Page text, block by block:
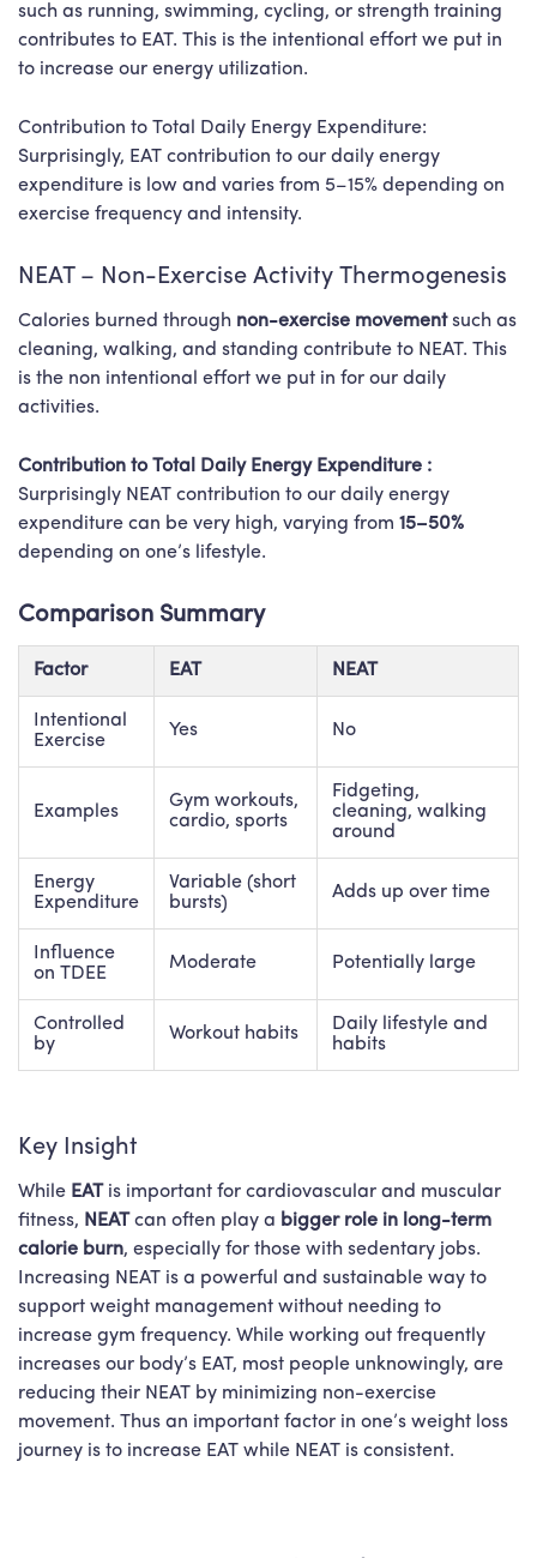
such as running, swimming, cycling, or strength training
contributes to EAT. This is the intentional effort we put in
to increase our energy utilization.
Contribution to Total Daily Energy Expenditure:
Surprisingly, EAT contribution to our daily energy
expenditure is low and varies from 5–15% depending on
exercise frequency and intensity.
NEAT – Non-Exercise Activity Thermogenesis
Calories burned through non-exercise movementsuch as
cleaning, walking, and standing contribute to NEAT. This
is the non intentional effort we put in for our daily
activities.
Contribution to Total Daily Energy Expenditure :
Surprisingly NEAT contribution to our daily energy
expenditure can be very high, varying from 15–50%
depending on one’s lifestyle.
Comparison Summary
Factor EAT NEAT
Intentional
Exercise
Yes No
Examples
Gym workouts,
cardio, sports
Fidgeting,
cleaning, walking
around
Energy
Expenditure
Variable (short
bursts)
Adds up over time
Influence
on TDEE
Moderate Potentially large
Controlled
by
Workout habits
Daily lifestyle and
habits
Key Insight
While EATis important for cardiovascular and muscular
fitness, NEATcan often play a bigger role in long-term
calorie burn, especially for those with sedentary jobs.
Increasing NEAT is a powerful and sustainable way to
support weight management without needing to
increase gym frequency. While working out frequently
increases our body’s EAT, most people unknowingly, are
reducing their NEAT by minimizing non-exercise
movement. Thus an important factor in one’s weight loss
journey is to increase EAT while NEAT is consistent.